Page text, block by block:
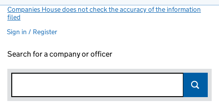
Companies House does not check the accuracy of the information
filed
Sign in / Register
Search for a company or officer